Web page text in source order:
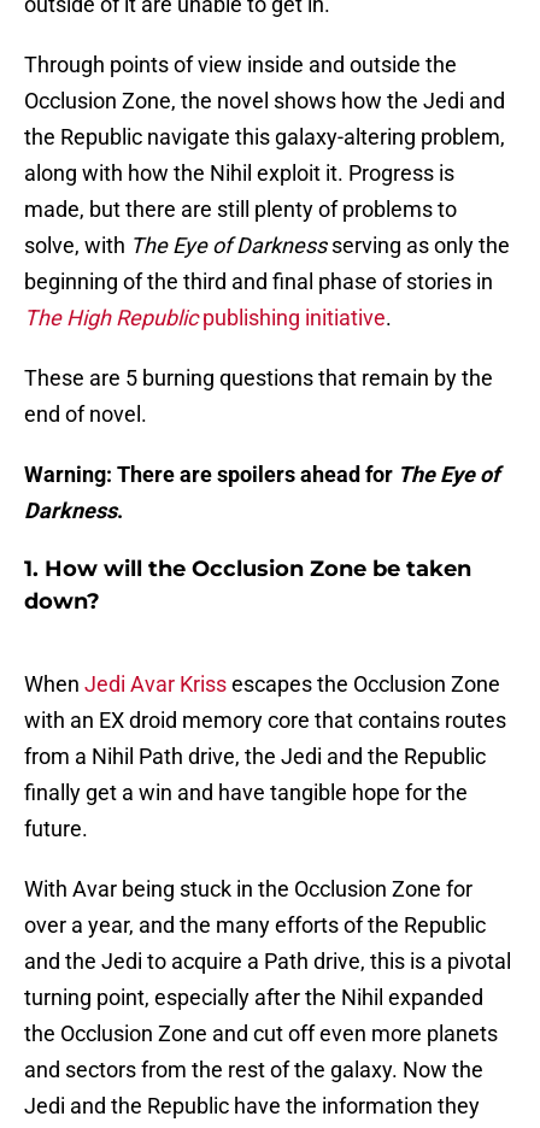
Through points of view inside and outside the
Occlusion Zone, the novel shows how the Jedi and
the Republic navigate this galaxy-altering problem,
along with how the Nihil exploit it. Progress is
made, but there are still plenty of problems to
solve, with The Eye of Darknessserving as only the
beginning of the third and final phase of stories in
The High Republicpublishing initiative.
These are 5 burning questions that remain by the
end of novel.
Warning: There are spoilers ahead for The Eye of
Darkness.
1. How will the Occlusion Zone be taken
down?
When Jedi Avar Krissescapes the Occlusion Zone
with an EX droid memory core that contains routes
from a Nihil Path drive, the Jedi and the Republic
finally get a win and have tangible hope for the
future.
With Avar being stuck in the Occlusion Zone for
over a year, and the many efforts of the Republic
and the Jedi to acquire a Path drive, this is a pivotal
turning point, especially after the Nihil expanded
the Occlusion Zone and cut off even more planets
and sectors from the rest of the galaxy. Now the
Jedi and the Republic have the information they